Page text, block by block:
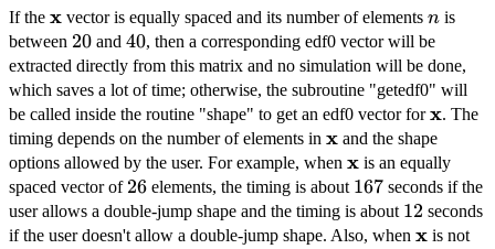
If the \bold{x}
x vector is equally spaced and its number of elements n
n is
between 20
20 and 40
40, then a corresponding edf0 vector will be
extracted directly from this matrix and no simulation will be done,
which saves a lot of time; otherwise, the subroutine "getedf0" will
be called inside the routine "shape" to get an edf0 vector forx. The
timing depends on the number of elements in \bold{x}
x and the shape
options allowed by the user. For example, when \bold{x}
x is an equally
spaced vector of 26
26 elements, the timing is about 167
167 seconds if the
user allows a double-jump shape and the timing is about 12
12 seconds
if the user doesn't allow a double-jump shape. Also, when \bold{x}
x is not